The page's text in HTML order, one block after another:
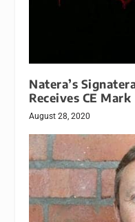
Natera’s
Receives CE Mark
August 28, 2020